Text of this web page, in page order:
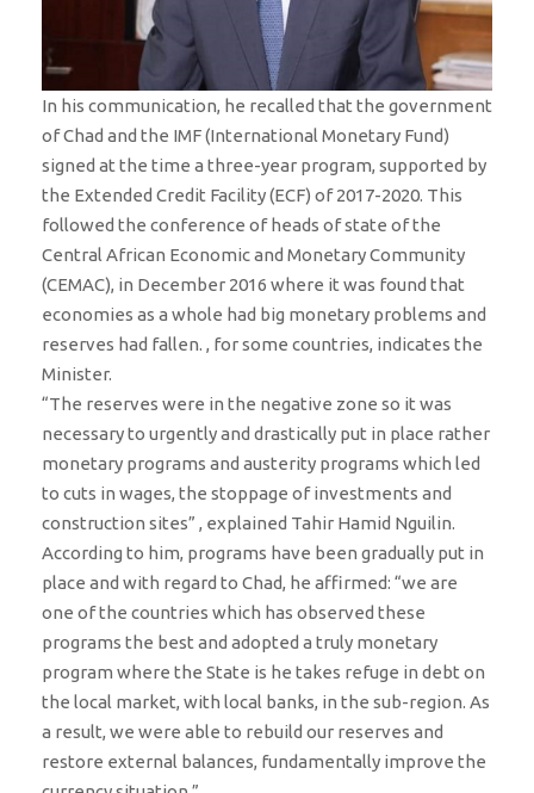
In his communication, he recalled that the government
of Chad and the IMF (International Monetary Fund)
signed at the time a three-year program, supported by
the Extended Credit Facility (ECF) of 2017-2020. This
followed the conference of heads of state of the
Central African Economic and Monetary Community
(CEMAC), in December 2016 where it was found that
economies as a whole had big monetary problems and
reserves had fallen. , for some countries, indicates the
Minister.
“The reserves were in the negative zone so it was
necessary to urgently and drastically put in place rather
monetary programs and austerity programs which led
to cuts in wages, the stoppage of investments and
construction sites” , explained Tahir Hamid Nguilin.
According to him, programs have been gradually put in
place and with regard to Chad, he affirmed: “we are
one of the countries which has observed these
programs the best and adopted a truly monetary
program where the State is he takes refuge in debt on
the local market, with local banks, in the sub-region. As
a result, we were able to rebuild our reserves and
restore external balances, fundamentally improve the